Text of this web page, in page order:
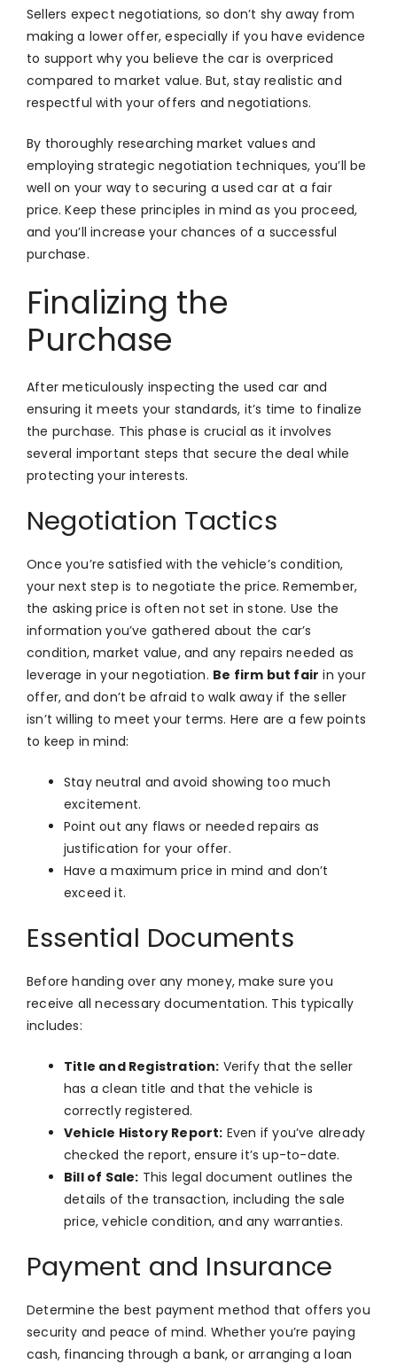
Sellers expect negotiations, so don’t shy away from
making a lower offer, especially if you have evidence
to support why you believe the car is overpriced
compared to market value. But, stay realistic and
respectful with your offers and negotiations.
By thoroughly researching market values and
employing strategic negotiation techniques, you’ll be
well on your way to securing a used car at a fair
price. Keep these principles in mind as you proceed,
and you’ll increase your chances of a successful
purchase.
Finalizing the
Purchase
After meticulously inspecting the used car and
ensuring it meets your standards, it’s time to finalize
the purchase. This phase is crucial as it involves
several important steps that secure the deal while
protecting your interests.
Negotiation Tactics
Once you’re satisfied with the vehicle’s condition,
your next step is to negotiate the price. Remember,
the asking price is often not set in stone. Use the
information you’ve gathered about the car’s
condition, market value, and any repairs needed as
leverage in your negotiation. Be firm but fair in your
offer, and don’t be afraid to walk away if the seller
isn’t willing to meet your terms. Here are a few points
to keep in mind:
Stay neutral and avoid showing too much
excitement.
Point out any flaws or needed repairs as
justification for your offer.
Have a maximum price in mind and don’t
exceed it.
Essential Documents
Before handing over any money, make sure you
receive all necessary documentation. This typically
includes:
Title and Registration: Verify that the seller
has a clean title and that the vehicle is
correctly registered.
Vehicle History Report: Even if you’ve already
checked the report, ensure it’s up-to-date.
Bill of Sale: This legal document outlines the
details of the transaction, including the sale
price, vehicle condition, and any warranties.
Payment and Insurance
Determine the best payment method that offers you
security and peace of mind. Whether you’re paying
cash, financing through a bank, or arranging a loan